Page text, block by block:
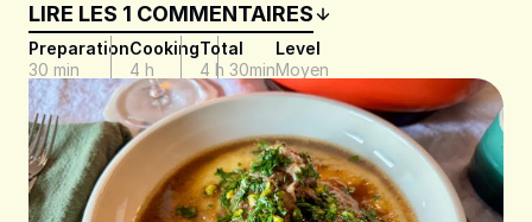
LIRE LES 1 COMMENTAIRES
Preparation
30 min
Cooking
4 h
Total
4 h 30min
Level
Moyen